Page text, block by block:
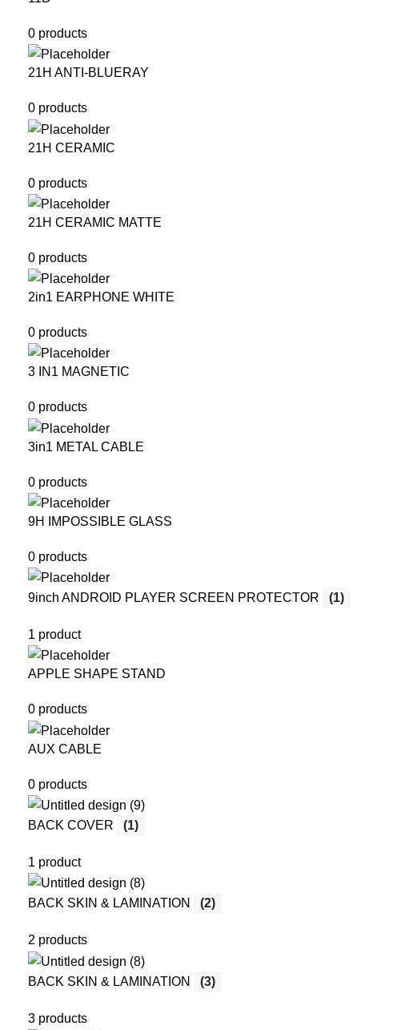
0 products
21H ANTI-BLUERAY
0 products
21H CERAMIC
0 products
21H CERAMIC MATTE
0 products
2in1 EARPHONE WHITE
0 products
3 IN1 MAGNETIC
0 products
3in1 METAL CABLE
0 products
9H IMPOSSIBLE GLASS
0 products
9inch ANDROID PLAYER SCREEN PROTECTOR (1)
1 product
APPLE SHAPE STAND
0 products
AUX CABLE
0 products
BACK COVER (1)
1 product
BACK SKIN & LAMINATION (2)
2 products
BACK SKIN & LAMINATION (3)
3 products